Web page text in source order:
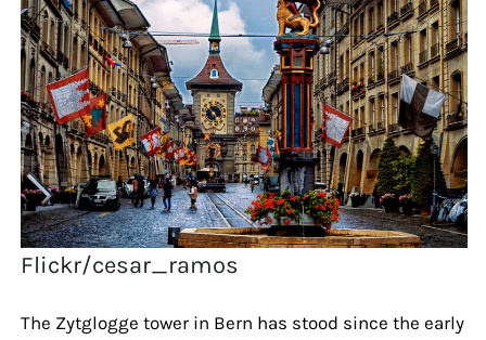
Flickr/cesar_ramos
The Zytglogge tower in Bern has stood since the early